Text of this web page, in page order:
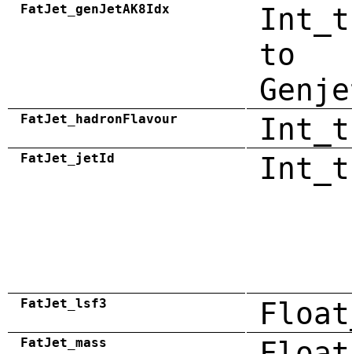
FatJet_genJetAK8Idx
to
FatJet_hadronFlavour Int_t
FatJet_jetId Int_t
FatJet_lsf3
FatJet_mass